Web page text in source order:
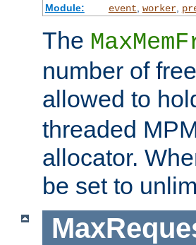
Module: event worker,
The
number of
allowed to
threaded
allocator.
be set to